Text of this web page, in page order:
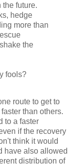
future.
hedge
more than
the
fools?
route to get to
than others.
to a faster
if the recovery
think it would
have also allowed
distribution of